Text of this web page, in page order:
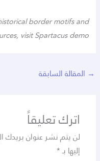
border motifs and
visit Spartacus demo.
→ المقالة السابقة
اترك تعليقاً
لن يتم نشر عنوان بريدك
إليها بـ*